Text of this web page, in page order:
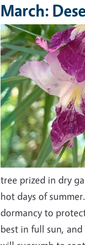
March:
tree prized in dry
hot days of
dormancy to
best in full sun,